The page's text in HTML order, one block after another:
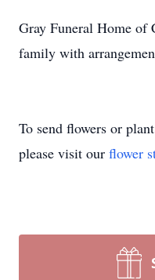
Gray Funeral Home of
family with
To send flowers or
please visit our flower